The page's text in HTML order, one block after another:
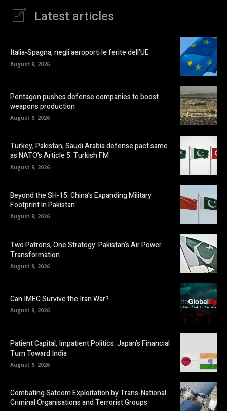
Latest articles
Italia-Spagna, negli aeroporti le ferite dell’UE
August 9, 2026
Pentagon pushes defense companies to boost
weapons production
August 9, 2026
Turkey, Pakistan, Saudi Arabia defense pact same
as NATO’s Article 5: Turkish FM
August 9, 2026
Beyond the SH-15: China’s Expanding Military
Footprint in Pakistan
August 9, 2026
Two Patrons, One Strategy: Pakistan’s Air Power
Transformation
August 9, 2026
Can IMEC Survive the Iran War?
August 9, 2026
Patient Capital, Impatient Politics: Japan’s Financial
Turn Toward India
August 9, 2026
Combating Satcom Exploitation by Trans-National
Criminal Organisations and Terrorist Groups